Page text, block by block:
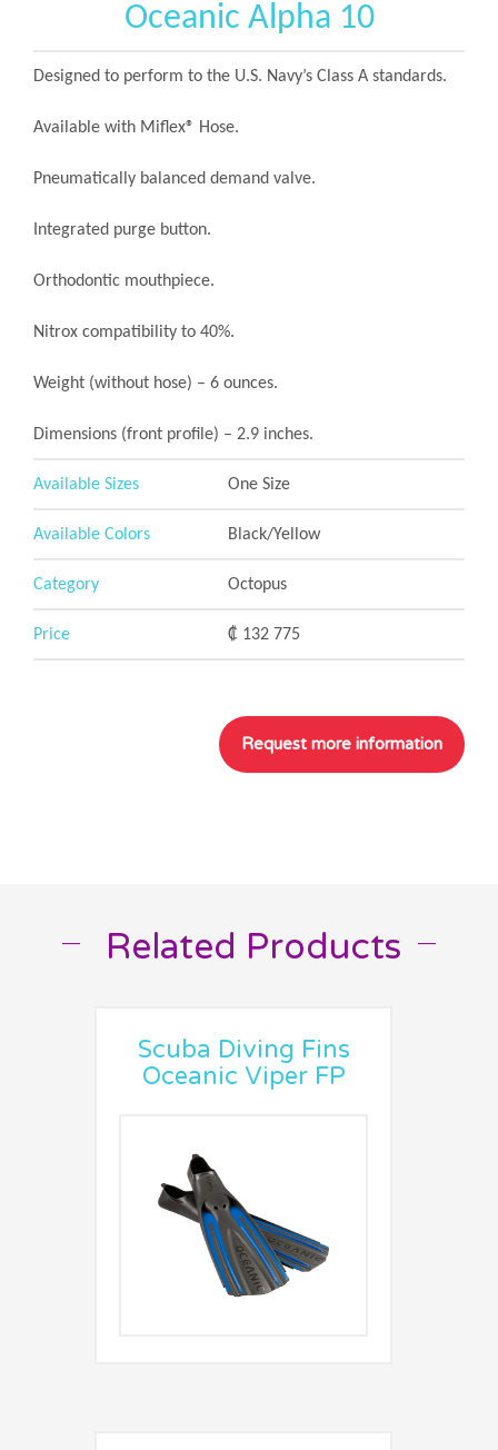
Oceanic Alpha 10
Designed to perform to the U.S. Navy’s Class A standards.
Available with Miflex® Hose.
Pneumatically balanced demand valve.
Integrated purge button.
Orthodontic mouthpiece.
Nitrox compatibility to 40%.
Weight (without hose) – 6 ounces.
Dimensions (front profile) – 2.9 inches.
Available Sizes One Size
Available Colors Black/Yellow
Category Octopus
Price ₡ 132 775
Related Products
Scuba Diving Fins
Oceanic Viper FP